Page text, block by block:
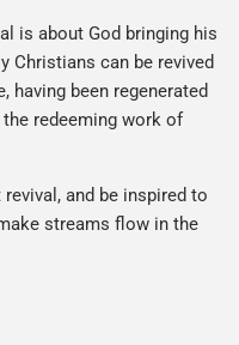
is about God bringing his
Christians can be revived
having been regenerated
redeeming work of
and be inspired to
streams flow in the